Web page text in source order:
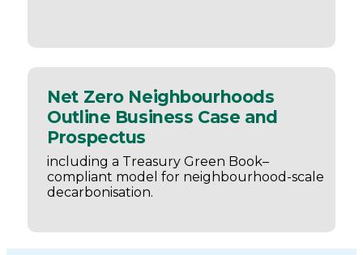
Net Zero Neighbourhoods
Outline Business Case and
Prospectus
including a Treasury Green Book–
compliant model for neighbourhood-scale
decarbonisation.